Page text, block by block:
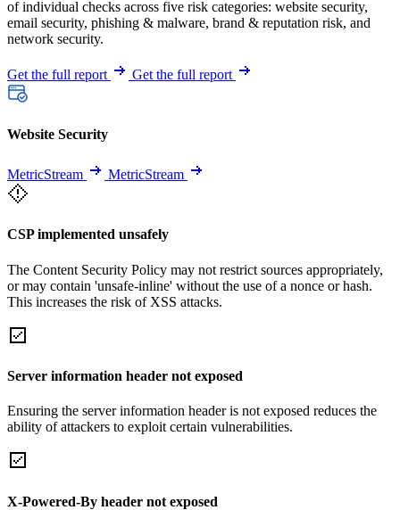
of individual checks across five risk categories: website security,
email security, phishing & malware, brand & reputation risk, and
network security.
Get the full report Get the full report
Website Security
MetricStream MetricStream
CSP implemented unsafely
The Content Security Policy may not restrict sources appropriately,
or may contain 'unsafe-inline' without the use of a nonce or hash.
This increases the risk of XSS attacks.
Server information header not exposed
Ensuring the server information header is not exposed reduces the
ability of attackers to exploit certain vulnerabilities.
X-Powered-By header not exposed